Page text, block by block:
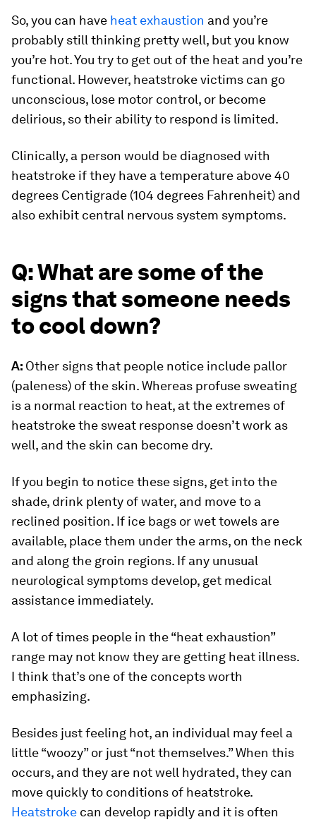
So, you can have heat exhaustion and you’re
probably still thinking pretty well, but you know
you’re hot. You try to get out of the heat and you’re
functional. However, heatstroke victims can go
unconscious, lose motor control, or become
delirious, so their ability to respond is limited.
Clinically, a person would be diagnosed with
heatstroke if they have a temperature above 40
degrees Centigrade (104 degrees Fahrenheit) and
also exhibit central nervous system symptoms.
Q: What are some of the
signs that someone needs
to cool down?
A: Other signs that people notice include pallor
(paleness) of the skin. Whereas profuse sweating
is a normal reaction to heat, at the extremes of
heatstroke the sweat response doesn’t work as
well, and the skin can become dry.
If you begin to notice these signs, get into the
shade, drink plenty of water, and move to a
reclined position. If ice bags or wet towels are
available, place them under the arms, on the neck
and along the groin regions. If any unusual
neurological symptoms develop, get medical
assistance immediately.
A lot of times people in the “heat exhaustion”
range may not know they are getting heat illness.
I think that’s one of the concepts worth
emphasizing.
Besides just feeling hot, an individual may feel a
little “woozy” or just “not themselves.” When this
occurs, and they are not well hydrated, they can
move quickly to conditions of heatstroke.
Heatstroke can develop rapidly and it is often